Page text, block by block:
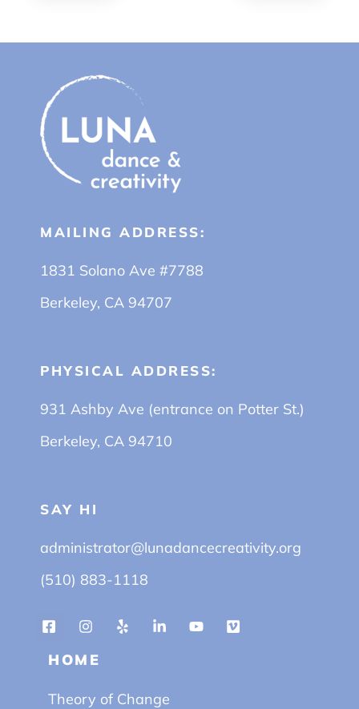
MAILING ADDRESS:
1831 Solano Ave #7788
Berkeley, CA 94707
PHYSICAL ADDRESS:
931 Ashby Ave (entrance on Potter St.)
Berkeley, CA 94710
SAY HI
administrator@lunadancecreativity.org
(510) 883-1118
HOME
Theory of Change